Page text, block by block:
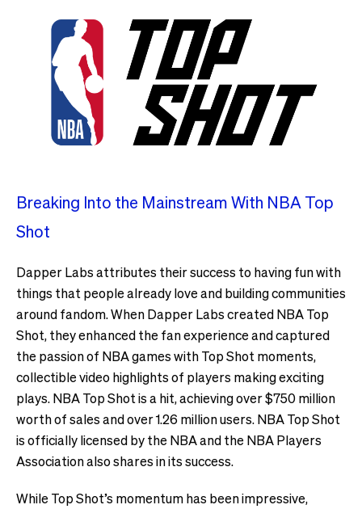
Breaking Into the Mainstream With NBA Top
Shot
Dapper Labs attributes their success to having fun with
things that people already love and building communities
around fandom. When Dapper Labs created NBA Top
Shot, they enhanced the fan experience and captured
the passion of NBA games with Top Shot moments,
collectible video highlights of players making exciting
plays. NBA Top Shot is a hit, achieving over $750 million
worth of sales and over 1.26 million users. NBA Top Shot
is officially licensed by the NBA and the NBA Players
Association also shares in its success.
While Top Shot’s momentum has been impressive,